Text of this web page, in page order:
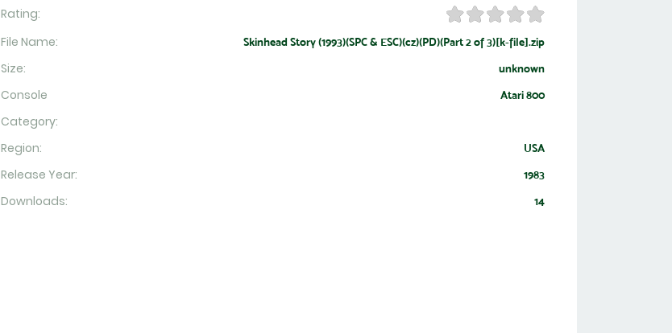
Rating:
File Name:
Skinhead Story (1993)(SPC & ESC)(cz)(PD)(Part 2 of 3)[k-file].zip
Size: unknown
Console Atari 800
Category:
Region:
USA
Release Year: 1983
Downloads: 14